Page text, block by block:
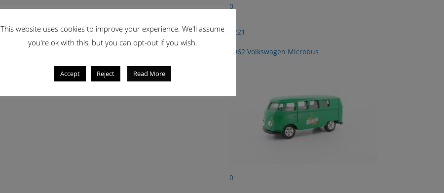
0
2221
1962 Volkswagen Microbus
0
This website uses cookies to improve your experience. We'll assume
you're ok with this, but you can opt-out if you wish.
Accept Reject Read More